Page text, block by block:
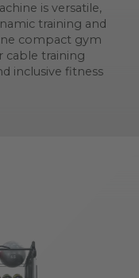
is versatile,
training and
compact gym
cable training
inclusive fitness